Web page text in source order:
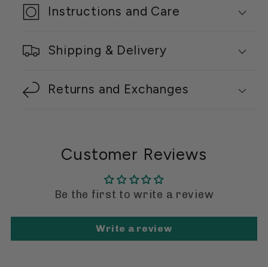
Instructions and Care
Shipping & Delivery
Returns and Exchanges
Customer Reviews
Be the first to write a review
Write a review